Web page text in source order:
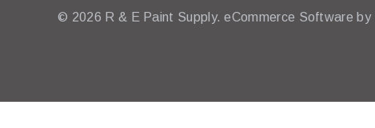
© 2026 R & E Paint Supply. eCommerce Software by